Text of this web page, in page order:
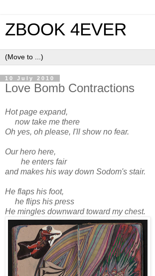
ZBOOK 4EVER
10 July 2010
Love Bomb Contractions
Hot page expand,
now take me there
Oh yes, oh please, I'll show no fear.
Our hero here,
he enters fair
and makes his way down Sodom's stair.
He flaps his foot,
he flips his press
He mingles downward toward my chest.